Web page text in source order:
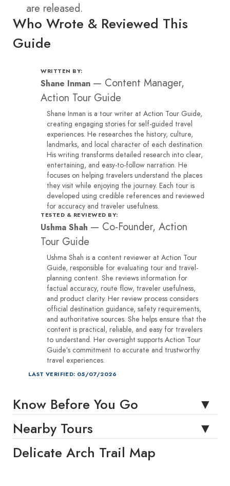
are released.
Who Wrote & Reviewed This
Guide
WRITTEN BY:
Shane Inman — Content Manager,
Action Tour Guide
Shane Inman is a tour writer at Action Tour Guide,
creating engaging stories for self-guided travel
experiences. He researches the history, culture,
landmarks, and local character of each destination.
His writing transforms detailed research into clear,
entertaining, and easy-to-follow narration. He
focuses on helping travelers understand the places
they visit while enjoying the journey. Each tour is
developed using credible references and reviewed
for accuracy and traveler usefulness.
TESTED & REVIEWED BY:
Ushma Shah — Co-Founder, Action
Tour Guide
Ushma Shah is a content reviewer at Action Tour
Guide, responsible for evaluating tour and travel-
planning content. She reviews information for
factual accuracy, route flow, traveler usefulness,
and product clarity. Her review process considers
official destination guidance, safety requirements,
and authoritative sources. She helps ensure that the
content is practical, reliable, and easy for travelers
to understand. Her oversight supports Action Tour
Guide’s commitment to accurate and trustworthy
travel experiences.
LAST VERIFIED: 05/07/2026
Know Before You Go
Nearby Tours
Delicate Arch Trail Map